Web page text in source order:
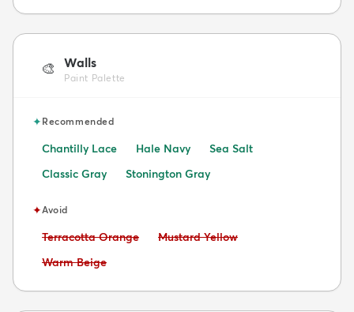
🎨 Walls
Paint Palette
✦Recommended
Chantilly Lace Hale Navy
Sea Salt
Classic Gray
Stonington Gray
✦Avoid
Avoid:
Terracotta Orange Avoid:
Mustard Yellow
Avoid:
Warm Beige